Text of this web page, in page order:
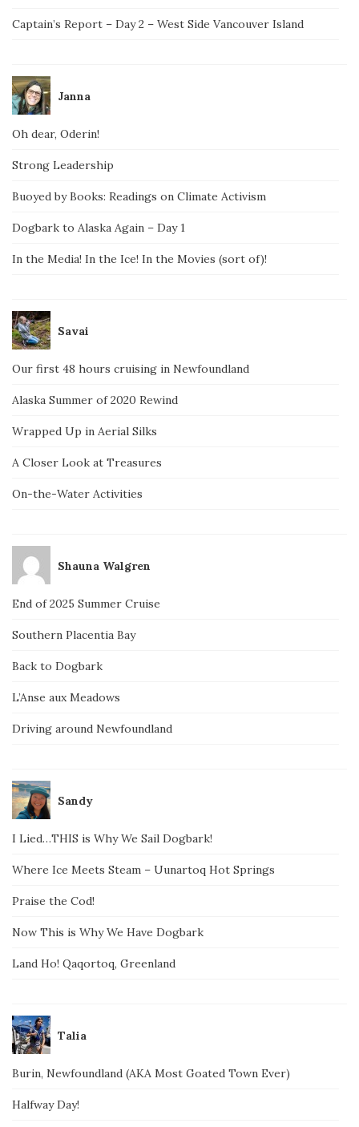
Captain’s Report – Day 2 – West Side Vancouver Island
Janna
Oh dear, Oderin!
Strong Leadership
Buoyed by Books: Readings on Climate Activism
Dogbark to Alaska Again – Day 1
In the Media! In the Ice! In the Movies (sort of)!
Savai
Our first 48 hours cruising in Newfoundland
Alaska Summer of 2020 Rewind
Wrapped Up in Aerial Silks
A Closer Look at Treasures
On-the-Water Activities
Shauna Walgren
End of 2025 Summer Cruise
Southern Placentia Bay
Back to Dogbark
L’Anse aux Meadows
Driving around Newfoundland
Sandy
I Lied…THIS is Why We Sail Dogbark!
Where Ice Meets Steam – Uunartoq Hot Springs
Praise the Cod!
Now This is Why We Have Dogbark
Land Ho! Qaqortoq, Greenland
Talia
Burin, Newfoundland (AKA Most Goated Town Ever)
Halfway Day!